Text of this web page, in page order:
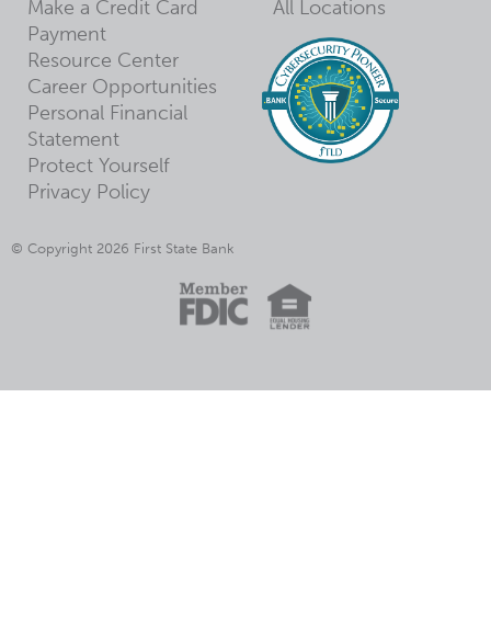
Make a Credit Card
Payment
Resource Center
Career Opportunities
Personal Financial
Statement
Protect Yourself
Privacy Policy
All Locations
© Copyright 2026 First State Bank